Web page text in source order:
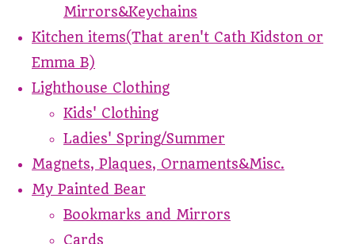
Mirrors&Keychains
Kitchen items(That aren't Cath Kidston or
Emma B)
Lighthouse Clothing
Kids' Clothing
Ladies' Spring/Summer
Magnets, Plaques, Ornaments&Misc.
My Painted Bear
Bookmarks and Mirrors
Cards